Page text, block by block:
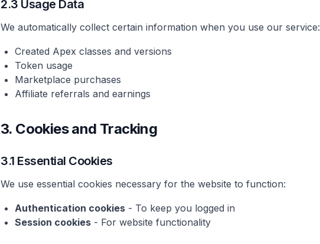
2.3 Usage Data
We automatically collect certain information when you use our service:
Created Apex classes and versions
Token usage
Marketplace purchases
Affiliate referrals and earnings
3. Cookies and Tracking
3.1 Essential Cookies
We use essential cookies necessary for the website to function:
Authentication cookies - To keep you logged in
Session cookies - For website functionality